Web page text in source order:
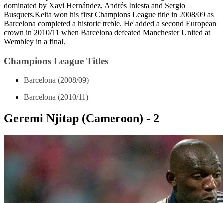
dominated by Xavi Hernández, Andrés Iniesta and Sergio
Busquets.Keita won his first Champions League title in 2008/09 as
Barcelona completed a historic treble. He added a second European
crown in 2010/11 when Barcelona defeated Manchester United at
Wembley in a final.
Champions League Titles
Barcelona (2008/09)
Barcelona (2010/11)
Geremi Njitap (Cameroon) - 2